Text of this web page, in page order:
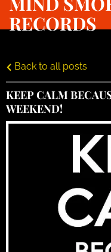
RECORDS
Back to all posts
KEEP CALM
WEEKEND!